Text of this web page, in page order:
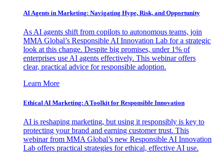
AI Agents in Marketing: Navigating Hype, Risk, and Opportunity
As AI agents shift from copilots to autonomous teams, join
MMA Global’s Responsible AI Innovation Lab for a strategic
look at this change. Despite big promises, under 1% of
enterprises use AI agents effectively. This webinar offers
clear, practical advice for responsible adoption.
Learn More
Ethical AI Marketing: A Toolkit for Responsible Innovation
AI is reshaping marketing, but using it responsibly is key to
protecting your brand and earning customer trust. This
webinar from MMA Global’s new Responsible AI Innovation
Lab offers practical strategies for ethical, effective AI use.